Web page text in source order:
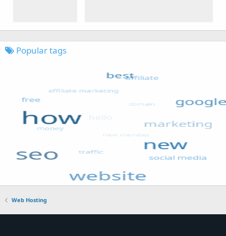
Popular tags
Web Hosting